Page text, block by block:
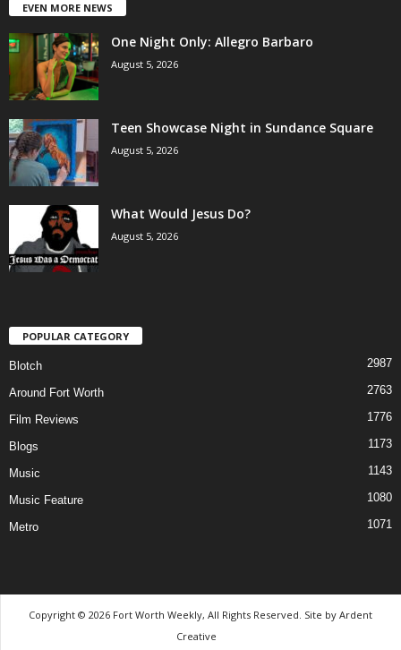
EVEN MORE NEWS
One Night Only: Allegro Barbaro
August 5, 2026
Teen Showcase Night in Sundance Square
August 5, 2026
What Would Jesus Do?
August 5, 2026
POPULAR CATEGORY
Blotch 2987
Around Fort Worth 2763
Film Reviews 1776
Blogs 1173
Music 1143
Music Feature 1080
Metro 1071
Copyright © 2026 Fort Worth Weekly, All Rights Reserved. Site by Ardent
Creative